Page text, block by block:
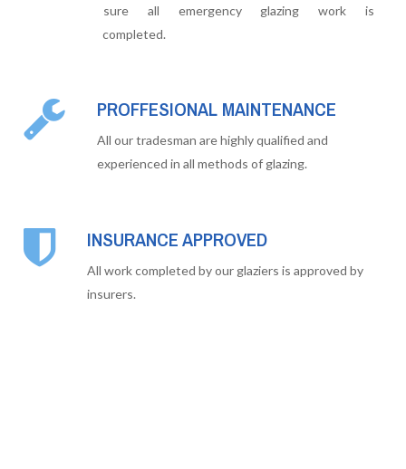
sure all emergency glazing work is
completed.
PROFFESIONAL MAINTENANCE
All our tradesman are highly qualified and
experienced in all methods of glazing.
INSURANCE APPROVED
All work completed by our glaziers is approved by
insurers.